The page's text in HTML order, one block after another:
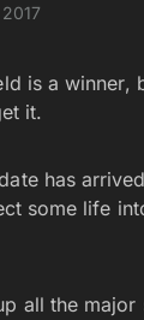
is a
it.
has
some life
all the